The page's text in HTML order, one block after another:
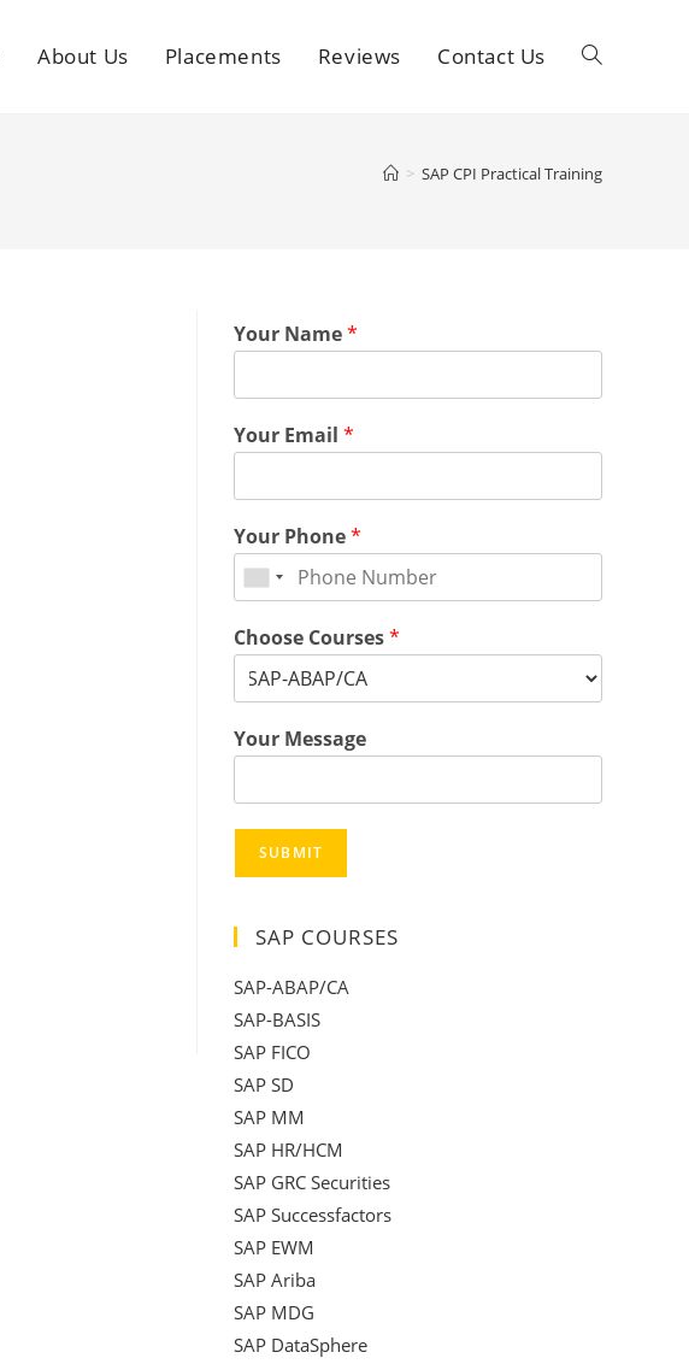
About Us Placements Reviews Contact Us
> SAP CPI Practical Training
Your Name*
Your Email *
Your Phone*
Choose Courses*
Your Message
SUBMIT
SAP COURSES
SAP-ABAP/CA
SAP-BASIS
SAP FICO
SAP SD
SAP MM
SAP HR/HCM
SAP GRC Securities
SAP Successfactors
SAP EWM
SAP Ariba
SAP MDG
SAP DataSphere